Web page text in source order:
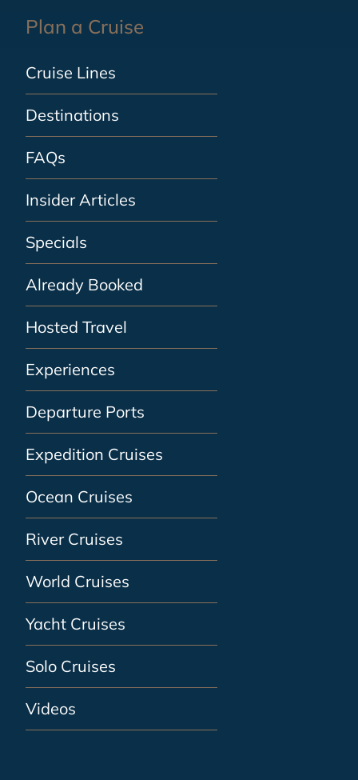
Plan a Cruise
Cruise Lines
Destinations
FAQs
Insider Articles
Specials
Already Booked
Hosted Travel
Experiences
Departure Ports
Expedition Cruises
Ocean Cruises
River Cruises
World Cruises
Yacht Cruises
Solo Cruises
Videos